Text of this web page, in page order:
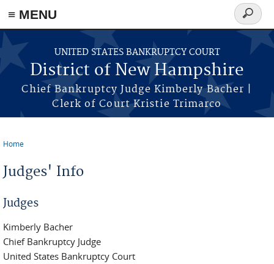
≡ MENU
Skip to main content
UNITED STATES BANKRUPTCY COURT
District of New Hampshire
Chief Bankruptcy Judge Kimberly Bacher |
Clerk of Court Kristie Trimarco
Search
form
Home
Judges' Info
Judges
Kimberly Bacher
Chief Bankruptcy Judge
United States Bankruptcy Court